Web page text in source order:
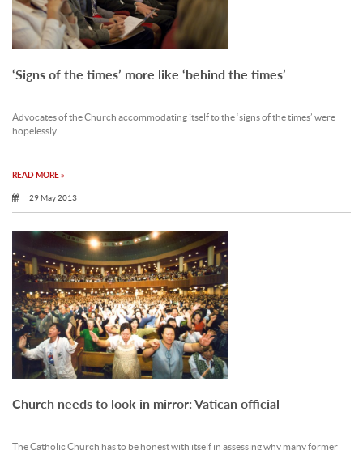
‘Signs of the times’ more like ‘behind the times’
Advocates of the Church accommodating itself to the ‘signs of the times’ were
hopelessly.
READ MORE »
29 May 2013
Church needs to look in mirror: Vatican official
The Catholic Church has to be honest with itself in assessing why many former